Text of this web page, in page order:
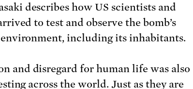
describes how US scientists and
to test and observe the bomb’s
including its inhabitants.
and disregard for human life was also
across the world. Just as they are